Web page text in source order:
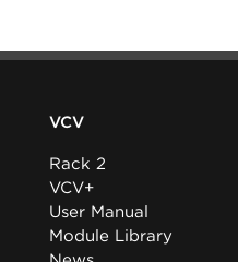
VCV
Rack 2
VCV+
User Manual
Module Library